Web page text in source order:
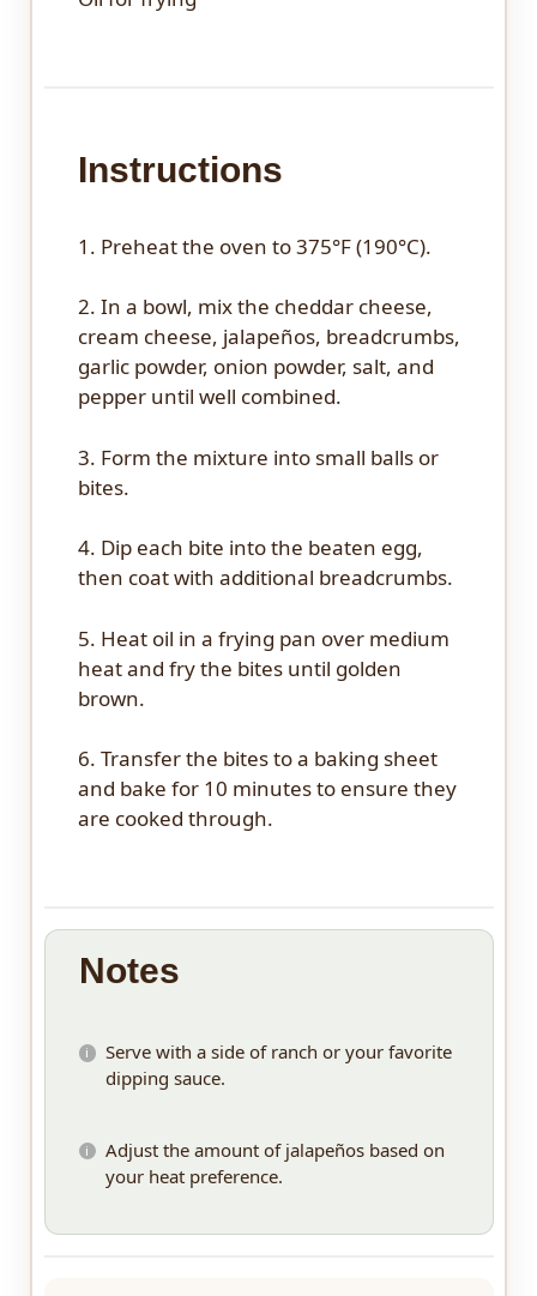
Instructions
1. Preheat the oven to 375°F (190°C).
2. In a bowl, mix the cheddar cheese,
cream cheese, jalapeños, breadcrumbs,
garlic powder, onion powder, salt, and
pepper until well combined.
3. Form the mixture into small balls or
bites.
4. Dip each bite into the beaten egg,
then coat with additional breadcrumbs.
5. Heat oil in a frying pan over medium
heat and fry the bites until golden
brown.
6. Transfer the bites to a baking sheet
and bake for 10 minutes to ensure they
are cooked through.
Notes
Serve with a side of ranch or your favorite
dipping sauce.
Adjust the amount of jalapeños based on
your heat preference.